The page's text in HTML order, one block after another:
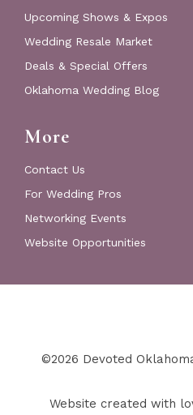
Upcoming Shows & Expos
Wedding Resale Market
Deals & Special Offers
Oklahoma Wedding Blog
More
Contact Us
For Wedding Pros
Networking Events
Website Opportunities
©2026 Devoted
Website created with